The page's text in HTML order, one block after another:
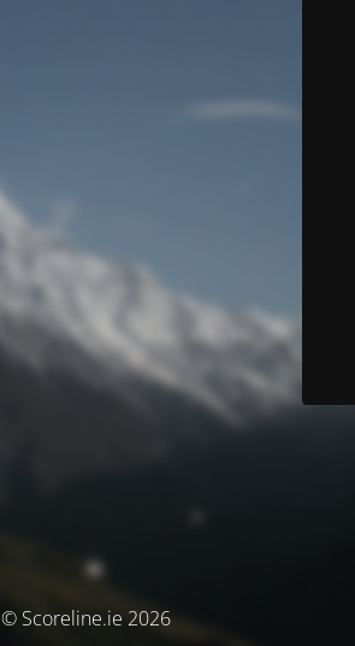
© Scoreline.ie 2026